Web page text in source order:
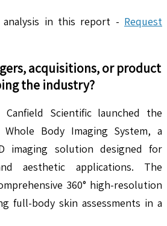
in this report - Request
acquisitions, or product
the industry?
Canfield Scientific launched the
Whole Body Imaging System, a
imaging solution designed for
aesthetic applications. The
360° high-resolution
full-body skin assessments in a